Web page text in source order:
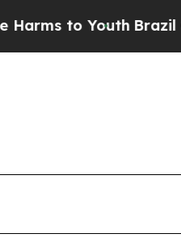
to YouthBrazil